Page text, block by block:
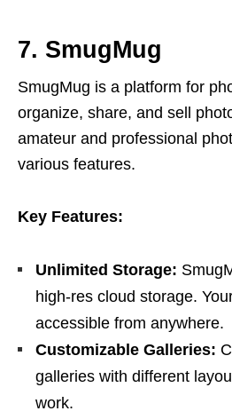
7. SmugMug
SmugMug is a platform for
organize, share, and sell
amateur and professional
various features.
Key Features:
Unlimited Storage:
high-res cloud storage.
accessible from anywhere.
Customizable Galleries:
galleries with different
work.